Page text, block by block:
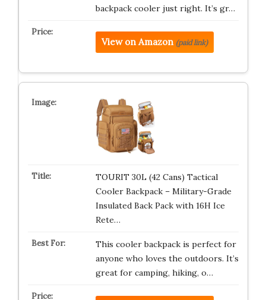
backpack cooler just right. It’s gr…
View on Amazon (paid link)
TOURIT 30L (42 Cans) Tactical
Cooler Backpack – Military-Grade
Insulated Back Pack with 16H Ice
Rete…
This cooler backpack is perfect for
anyone who loves the outdoors. It’s
great for camping, hiking, o…